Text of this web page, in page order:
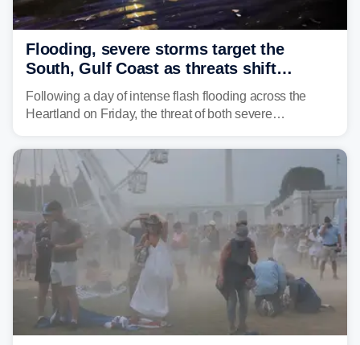
Flooding, severe storms target the
South, Gulf Coast as threats shift
following deadly Missouri flooding
Following a day of intense flash flooding across the
Heartland on Friday, the threat of both severe
shifting much farther to the south and east.